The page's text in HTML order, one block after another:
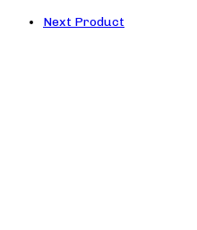
Next Product